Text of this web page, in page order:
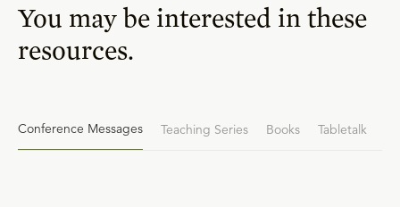
You may be interested in these
resources.
Conference Messages Teaching Series Books Tabletalk